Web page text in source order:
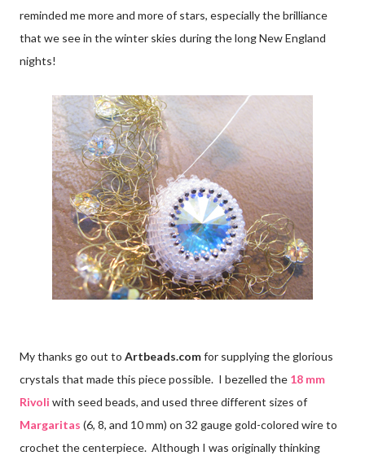
reminded me more and more of stars, especially the brilliance
that we see in the winter skies during the long New England
nights!
My thanks go out to Artbeads.comfor supplying the glorious
crystals that made this piece possible. I bezelled the 18 mm
Rivoli with seed beads, and used three different sizes of
Margaritas (6, 8, and 10 mm) on 32 gauge gold-colored wire to
crochet the centerpiece. Although I was originally thinking